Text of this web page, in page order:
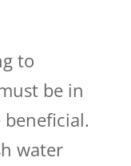
to
be in
water